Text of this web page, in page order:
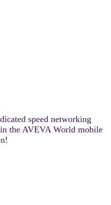
speed networking
the AVEVA World mobile